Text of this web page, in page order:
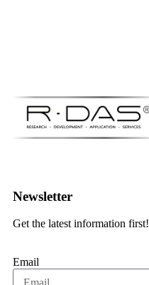
Newsletter
Get the latest information first!
Email